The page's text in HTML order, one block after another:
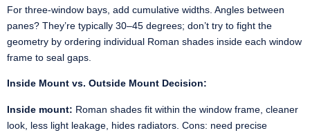
For three-window bays, add cumulative widths. Angles between
panes? They’re typically 30–45 degrees; don’t try to fight the
geometry by ordering individual Roman shades inside each window
frame to seal gaps.
Inside Mount vs. Outside Mount Decision:
Inside mount: Roman shades fit within the window frame, cleaner
look, less light leakage, hides radiators. Cons: need precise